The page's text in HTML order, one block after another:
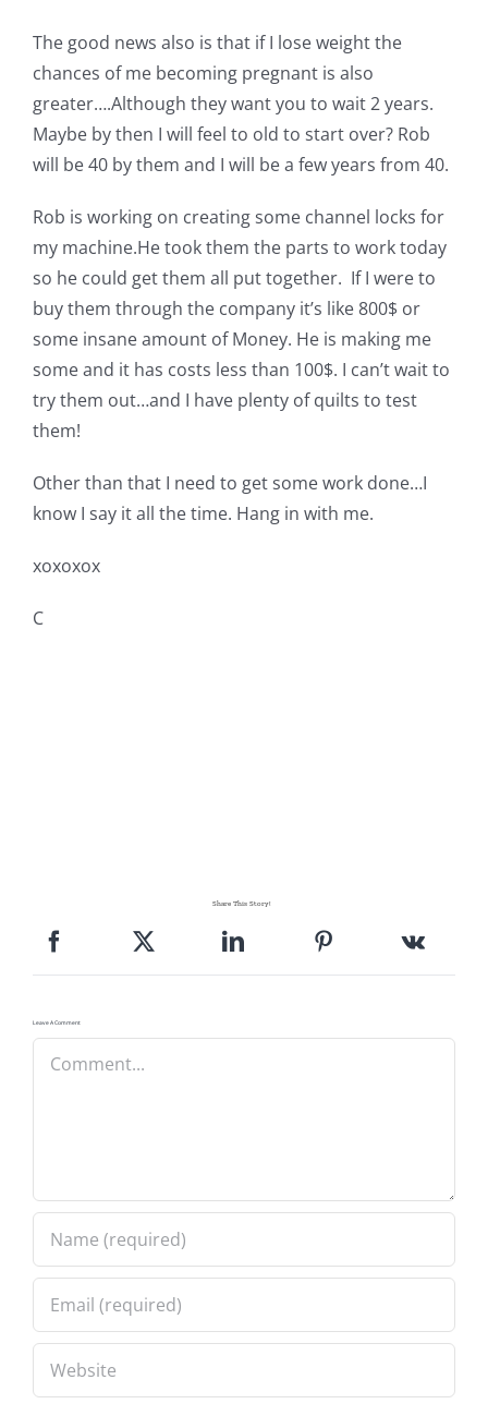
The good news also is that if I lose weight the
chances of me becoming pregnant is also
greater….Although they want you to wait 2 years.
Maybe by then I will feel to old to start over? Rob
will be 40 by them and I will be a few years from 40.
Rob is working on creating some channel locks for
my machine.He took them the parts to work today
so he could get them all put together. If I were to
buy them through the company it’s like 800$ or
some insane amount of Money. He is making me
some and it has costs less than 100$. I can’t wait to
try them out…and I have plenty of quilts to test
them!
Other than that I need to get some work done…I
know I say it all the time. Hang in with me.
xoxoxox
C
Share This Story!
Leave A Comment
Comment